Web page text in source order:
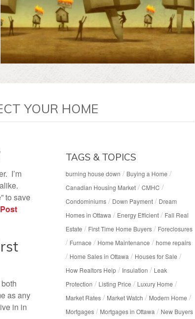
YOUR HOME
I’m
to save
as any
in in
TAGS & TOPICS
burning house down / Buying a Home /
Canadian Housing Market/ CMHC /
Condominiums/ Down Payment/ Dream
Homes in Ottawa / Energy Efficient/ Fall Real
Estate / First Time Home Buyers/ Foreclosures
/ Furnace / Home Maintenance / home repairs
/ Home Sales in Ottawa / Houses for Sale /
How Realtors Help/ Insulation / Leak
Protection / Listing Price / Luxury Home /
Market Rates/ Market Watch / Modern Home /
Mortgages/ Mortgages in Ottawa / New Buyers